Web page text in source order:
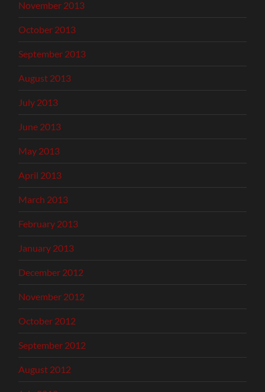
November 2013
October 2013
September 2013
August 2013
July 2013
June 2013
May 2013
April 2013
March 2013
February 2013
January 2013
December 2012
November 2012
October 2012
September 2012
August 2012